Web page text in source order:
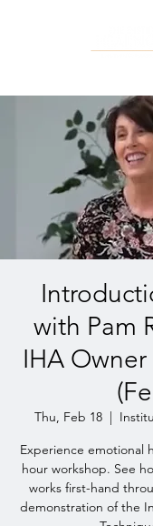
with Pam
IHA
Thu, Feb 18
  |
Experience emotional
hour workshop. See
works first-hand
demonstration of the